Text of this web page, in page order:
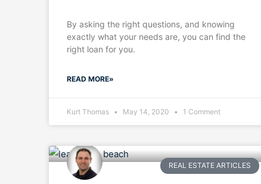
By asking the right questions, and knowing
exactly what your needs are, you can find the
right loan for you.
READ MORE»
Kurt Thomas May 14, 2020 1 Comment
REAL ESTATE ARTICLES